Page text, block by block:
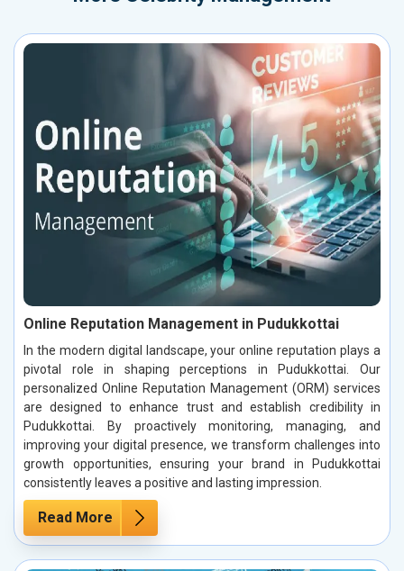
Online Reputation Management in Pudukkottai
In the modern digital landscape, your online reputation plays a
pivotal role in shaping perceptions in Pudukkottai. Our
personalized Online Reputation Management (ORM) services
are designed to enhance trust and establish credibility in
Pudukkottai. By proactively monitoring, managing, and
improving your digital presence, we transform challenges into
growth opportunities, ensuring your brand in Pudukkottai
consistently leaves a positive and lasting impression.
Read More